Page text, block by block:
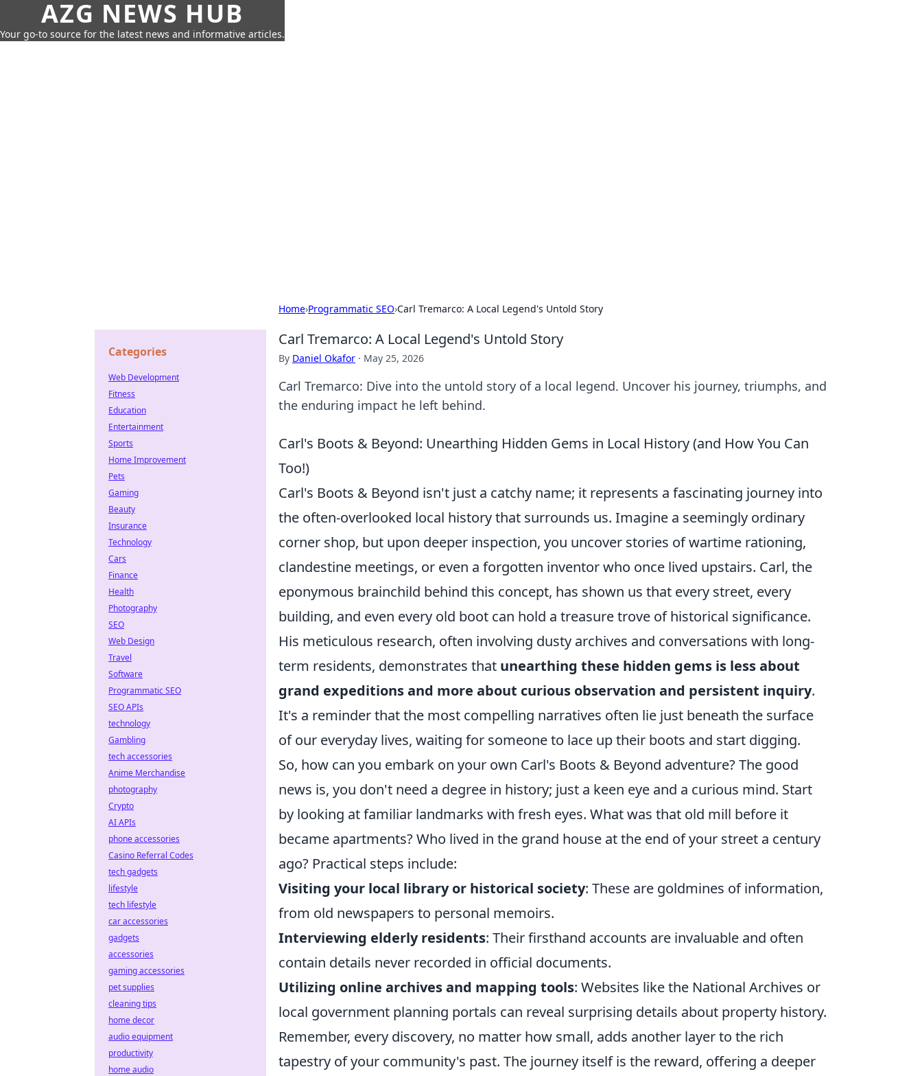
AZG NEWS HUB
Your go-to source for the latest news and informative articles.
Home›Programmatic SEO›Carl Tremarco: A Local Legend's Untold Story
Carl Tremarco: A Local Legend's Untold Story
By Daniel Okafor · May 25, 2026
Carl Tremarco: Dive into the untold story of a local legend. Uncover his journey, triumphs, and
the enduring impact he left behind.
Carl's Boots & Beyond: Unearthing Hidden Gems in Local History (and How You Can
Too!)
Carl's Boots & Beyond isn't just a catchy name; it represents a fascinating journey into
the often-overlooked local history that surrounds us. Imagine a seemingly ordinary
corner shop, but upon deeper inspection, you uncover stories of wartime rationing,
clandestine meetings, or even a forgotten inventor who once lived upstairs. Carl, the
eponymous brainchild behind this concept, has shown us that every street, every
building, and even every old boot can hold a treasure trove of historical significance.
His meticulous research, often involving dusty archives and conversations with long-
term residents, demonstrates that unearthing these hidden gems is less about
grand expeditions and more about curious observation and persistent inquiry.
It's a reminder that the most compelling narratives often lie just beneath the surface
of our everyday lives, waiting for someone to lace up their boots and start digging.
So, how can you embark on your own Carl's Boots & Beyond adventure? The good
news is, you don't need a degree in history; just a keen eye and a curious mind. Start
by looking at familiar landmarks with fresh eyes. What was that old mill before it
became apartments? Who lived in the grand house at the end of your street a century
ago? Practical steps include:
Visiting your local library or historical society: These are goldmines of information,
from old newspapers to personal memoirs.
Interviewing elderly residents: Their firsthand accounts are invaluable and often
contain details never recorded in official documents.
Utilizing online archives and mapping tools: Websites like the National Archives or
local government planning portals can reveal surprising details about property history.
Remember, every discovery, no matter how small, adds another layer to the rich
tapestry of your community's past. The journey itself is the reward, offering a deeper
Categories
Web Development
Fitness
Education
Entertainment
Sports
Home Improvement
Pets
Gaming
Beauty
Insurance
Technology
Cars
Finance
Health
Photography
SEO
Web Design
Travel
Software
Programmatic SEO
SEO APIs
technology
Gambling
tech accessories
Anime Merchandise
photography
Crypto
AI APIs
phone accessories
Casino Referral Codes
tech gadgets
lifestyle
tech lifestyle
car accessories
gadgets
accessories
gaming accessories
pet supplies
cleaning tips
home decor
audio equipment
productivity
home audio